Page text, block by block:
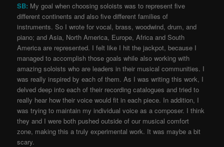
SB: My goal when choosing soloists was to represent five
different continents and also five different families of
instruments. So I wrote for vocal, brass, woodwind, drum, and
piano; and Asia, North America, Europe, Africa and South
America are represented. I felt like I hit the jackpot, because I
managed to accomplish those goals while also working with
amazing soloists who are leaders in their musical communities. I
was really inspired by each of them. As I was writing this work, I
delved deep into each of their recording catalogues and tried to
really hear how their voice would fit in each piece. In addition, I
was trying to maintain my individual voice as a composer. I think
they and I were both pushed outside of our musical comfort
zone, making this a truly experimental work. It was maybe a bit
scary.